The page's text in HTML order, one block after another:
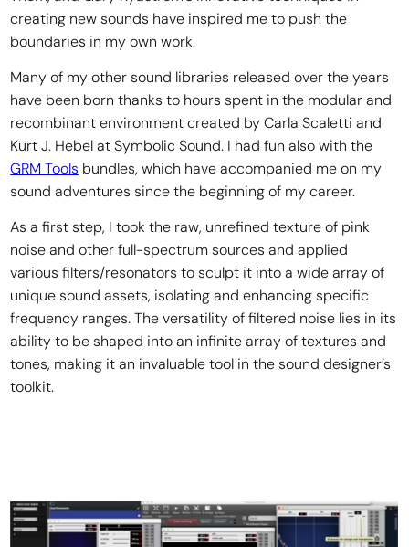
creating new sounds have inspired me to push the
boundaries in my own work.
Many of my other sound libraries released over the years
have been born thanks to hours spent in the modular and
recombinant environment created by Carla Scaletti and
Kurt J. Hebel at Symbolic Sound. I had fun also with the
GRM Tools bundles, which have accompanied me on my
sound adventures since the beginning of my career.
As a first step, I took the raw, unrefined texture of pink
noise and other full-spectrum sources and applied
various filters/resonators to sculpt it into a wide array of
unique sound assets, isolating and enhancing specific
frequency ranges. The versatility of filtered noise lies in its
ability to be shaped into an infinite array of textures and
tones, making it an invaluable tool in the sound designer’s
toolkit.